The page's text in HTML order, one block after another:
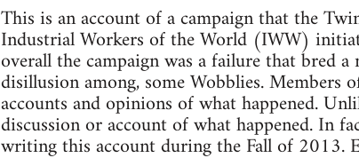
This is an account of a campaign that the
Industrial Workers of the World (IWW)
overall the campaign was a failure that bred
disillusion among, some Wobblies.
accounts and opinions of what happened.
discussion or account of what happened. In
writing this account during the Fall of 2013.